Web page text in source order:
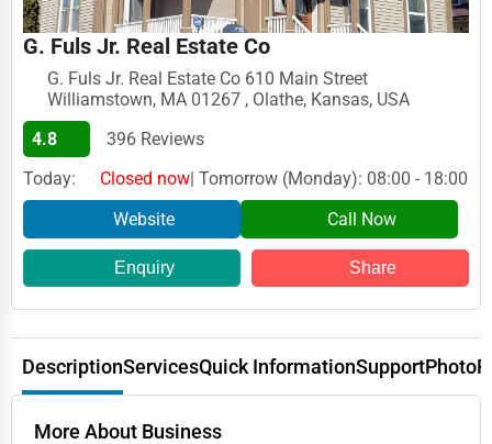
G. Fuls Jr. Real Estate Co
G. Fuls Jr. Real Estate Co 610 Main Street
Williamstown, MA 01267 , Olathe, Kansas, USA
4.8
396 Reviews
Today:
Closed now| Tomorrow (Monday): 08:00 - 18:00
Website
Call Now
Enquiry Share
DescriptionServicesQuick InformationSupportPhoto
More About Business